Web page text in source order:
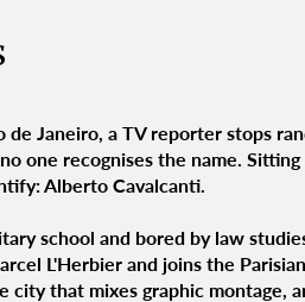
de Janeiro, a TV reporter stops
one recognises the name.
Alberto Cavalcanti.
school and bored by law
L'Herbier and joins the
that mixes graphic montage,